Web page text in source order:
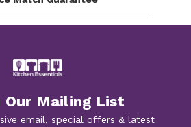
Our Mailing List
email, special offers & latest